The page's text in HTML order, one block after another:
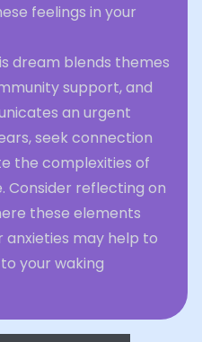
feelings in your
dream blends themes
support, and
an urgent
seek connection
the complexities of
Consider reflecting on
these elements
anxieties may help to
your waking